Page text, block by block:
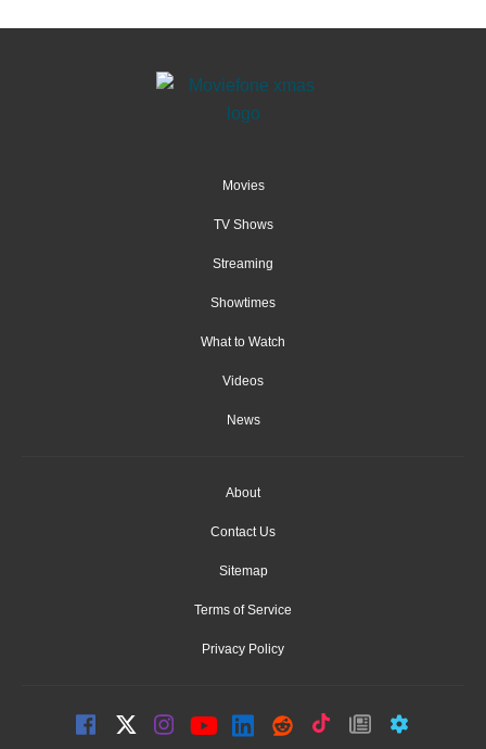
Movies
TV Shows
Streaming
Showtimes
What to Watch
Videos
News
About
Contact Us
Sitemap
Terms of Service
Privacy Policy